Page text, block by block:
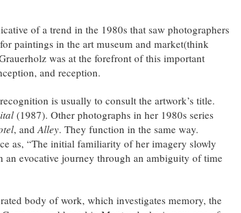
of a trend in the 1980s that saw photographers
paintings in the art museum and market(think
was at the forefront of this important
and reception.
is usually to consult the artwork’s title.
(1987). Other photographs in her 1980s series
, andAlley. They function in the same way.
as, “The initial familiarity of her imagery slowly
an evocative journey through an ambiguity of time
body of work, which investigates memory, the